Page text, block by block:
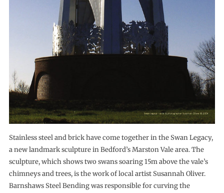
Stainless steel and brick have come together in the Swan Legacy,
a new landmark sculpture in Bedford’s Marston Vale area. The
sculpture, which shows two swans soaring 15m above the vale’s
chimneys and trees, is the work of local artist Susannah Oliver.
Barnshaws Steel Bending was responsible for curving the